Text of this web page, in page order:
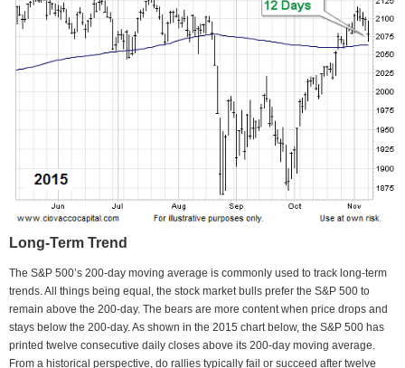
Long-Term Trend
The S&P 500’s 200-day moving average is commonly used to track long-term
trends. All things being equal, the stock market bulls prefer the S&P 500 to
remain above the 200-day. The bears are more content when price drops and
stays below the 200-day. As shown in the 2015 chart below, the S&P 500 has
printed twelve consecutive daily closes above its 200-day moving average.
From a historical perspective, do rallies typically fail or succeed after twelve